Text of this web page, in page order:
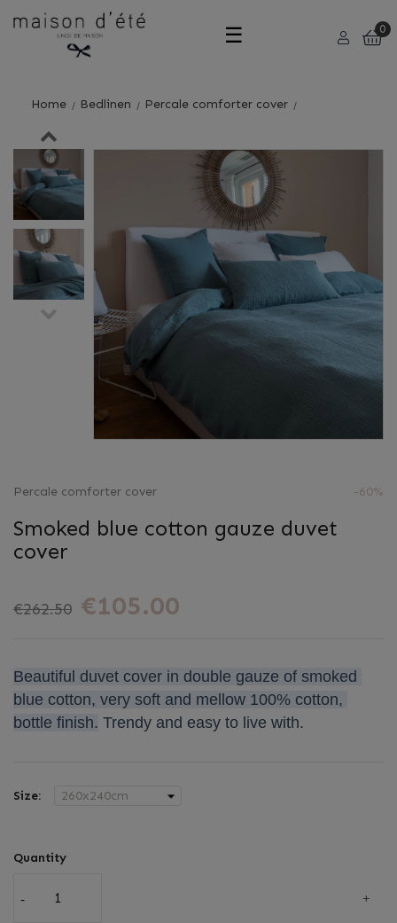
Toggle
navigation
☰ 0
Home Bedlinen Percale comforter cover
Percale comforter cover -60%
Smoked blue cotton gauze duvet
cover
€262.50 €105.00
Beautiful duvet cover in double gauze of smoked
blue cotton, very soft and mellow 100% cotton,
bottle finish. Trendy and easy to live with.
Size:
Quantity